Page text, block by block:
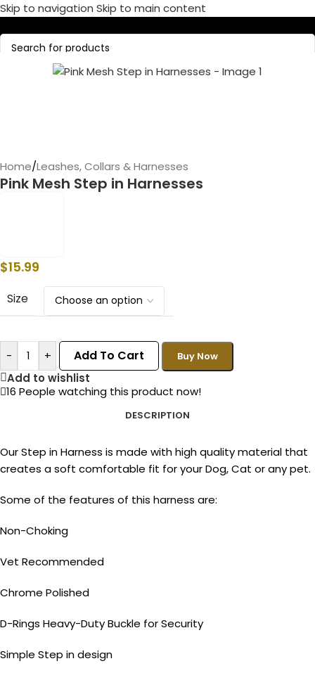
Skip to navigation Skip to main content
Home/Leashes, Collars & Harnesses
Pink Mesh Step in Harnesses
$15.99
Size
- + Add To Cart Buy Now
Add to wishlist
16 People watching this product now!
DESCRIPTION
Our Step in Harness is made with high quality material that
creates a soft comfortable fit for your Dog, Cat or any pet.
Some of the features of this harness are:
Non-Choking
Vet Recommended
Chrome Polished
D-Rings Heavy-Duty Buckle for Security
Simple Step in design